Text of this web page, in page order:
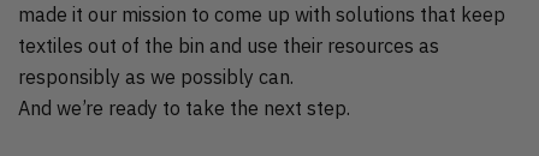
made it our mission to come up with solutions that keep
textiles out of the bin and use their resources as
responsibly as we possibly can.
And we’re ready to take the next step.